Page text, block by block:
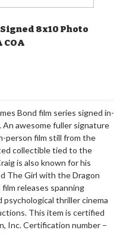
8x10 Photo
Bond film series signed in-
An awesome fuller signature
person film still from the
collectible tied to the
is also known for his
The Girl with the Dragon
releases spanning
thriller cinema
This item is certified
Inc. Certification number –